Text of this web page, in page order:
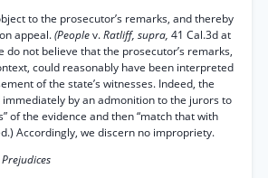
to the prosecutor’s remarks, and thereby
appeal.(Peoplev.Ratliff, supra, 41 Cal.3d at
do not believe that the prosecutor’s remarks,
could reasonably have been interpreted
of the state’s witnesses. Indeed, the
by an admonition to the jurors to
of the evidence and then “match that with
Accordingly, we discern no impropriety.